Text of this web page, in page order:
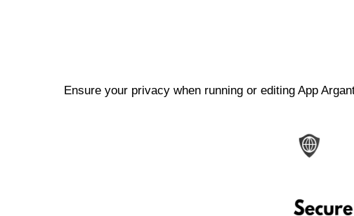
Ensure your privacy when running or editing App